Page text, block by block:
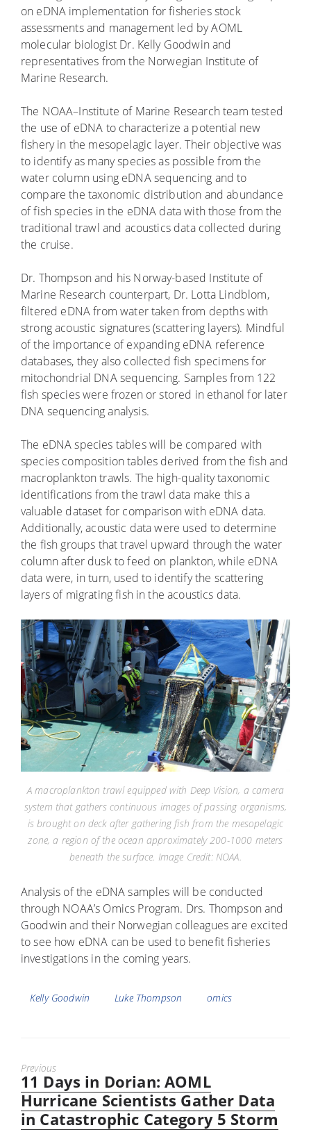
on eDNA implementation for fisheries stock
assessments and management led by AOML
molecular biologist Dr. Kelly Goodwin and
representatives from the Norwegian Institute of
Marine Research.
The NOAA–Institute of Marine Research team tested
the use of eDNA to characterize a potential new
fishery in the mesopelagic layer. Their objective was
to identify as many species as possible from the
water column using eDNA sequencing and to
compare the taxonomic distribution and abundance
of fish species in the eDNA data with those from the
traditional trawl and acoustics data collected during
the cruise.
Dr. Thompson and his Norway-based Institute of
Marine Research counterpart, Dr. Lotta Lindblom,
filtered eDNA from water taken from depths with
strong acoustic signatures (scattering layers). Mindful
of the importance of expanding eDNA reference
databases, they also collected fish specimens for
mitochondrial DNA sequencing. Samples from 122
fish species were frozen or stored in ethanol for later
DNA sequencing analysis.
The eDNA species tables will be compared with
species composition tables derived from the fish and
macroplankton trawls. The high-quality taxonomic
identifications from the trawl data make this a
valuable dataset for comparison with eDNA data.
Additionally, acoustic data were used to determine
the fish groups that travel upward through the water
column after dusk to feed on plankton, while eDNA
data were, in turn, used to identify the scattering
layers of migrating fish in the acoustics data.
A macroplankton trawl equipped with Deep Vision, a camera
system that gathers continuous images of passing organisms,
is brought on deck after gathering fish from the mesopelagic
zone, a region of the ocean approximately 200-1000 meters
beneath the surface. Image Credit: NOAA.
Analysis of the eDNA samples will be conducted
through NOAA’s Omics Program. Drs. Thompson and
Goodwin and their Norwegian colleagues are excited
to see how eDNA can be used to benefit fisheries
investigations in the coming years.
Tags
Kelly Goodwin Luke Thompson omics
Previous
Previous
post:
11 Days in Dorian: AOML
Hurricane Scientists Gather Data
in Catastrophic Category 5 Storm